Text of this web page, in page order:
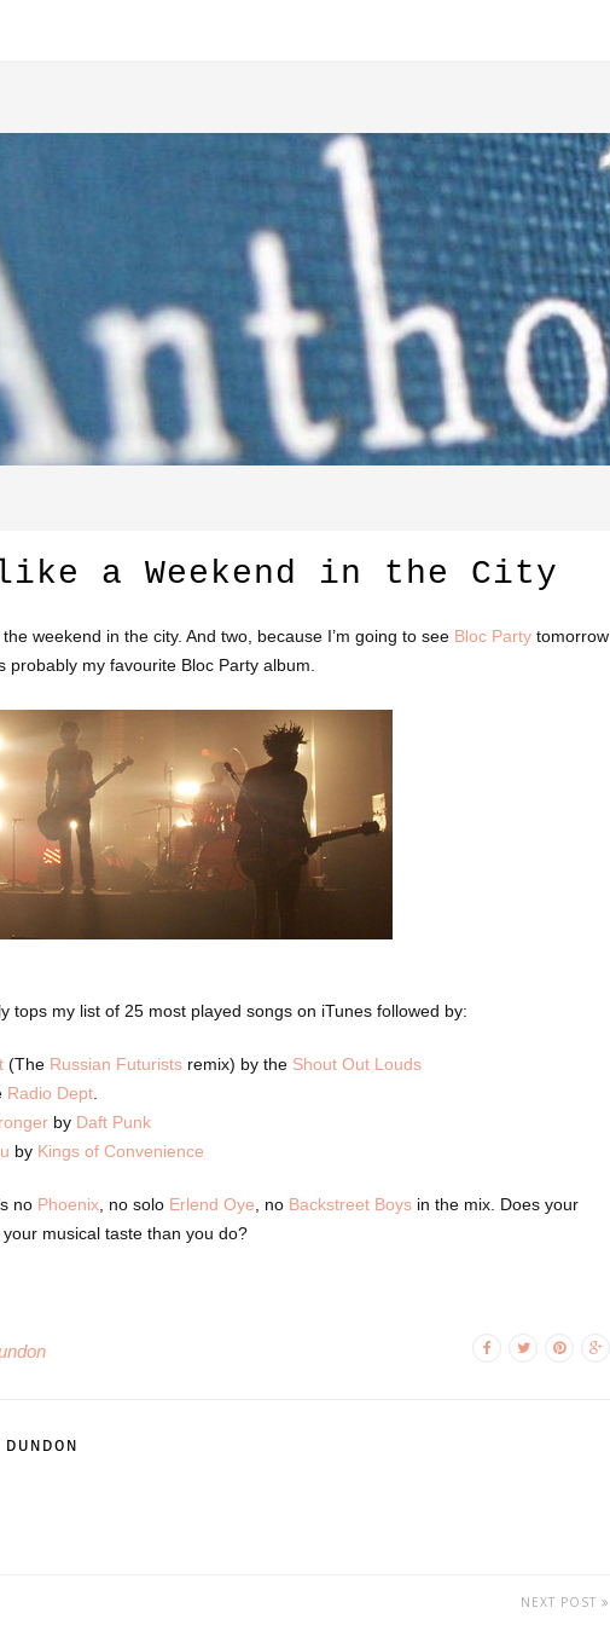
like a Weekend in the City
weekend in the city. And two, because I’m going to see Bloc Party tomorrow
probably my favourite Bloc Party album.
tops my list of 25 most played songs on iTunes followed by:
(The Russian Futurists remix) by the Shout Out Louds
Radio Dept
by Daft Punk
by Kings of Convenience
no Phoenix , no solo Erlend Oye , no Backstreet Boys in the mix. Does your
musical taste than you do?
NEXT POST